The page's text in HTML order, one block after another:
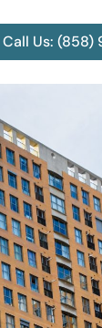
Call Us: